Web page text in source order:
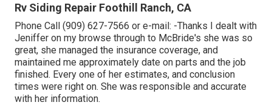
Rv Siding Repair Foothill Ranch, CA
Phone Call (909) 627-7566 or e-mail: -Thanks I dealt with
Jeniffer on my browse through to McBride's she was so
great, she managed the insurance coverage, and
maintained me approximately date on parts and the job
finished. Every one of her estimates, and conclusion
times were right on. She was responsible and accurate
with her information.